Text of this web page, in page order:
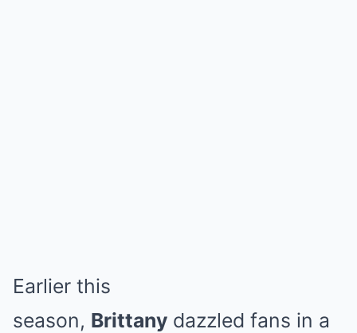
Earlier this
season, Brittany dazzled fans in a